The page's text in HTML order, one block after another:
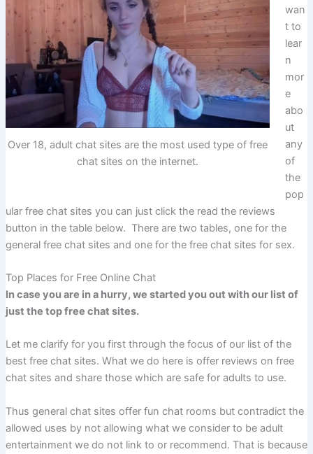
Over 18, adult chat sites are the most used type of free
chat sites on the internet.
wan
t to
lear
n
mor
e
abo
ut
any
of
the
pop
ular free chat sites you can just click the read the reviews
button in the table below. There are two tables, one for the
general free chat sites and one for the free chat sites for sex.
Top Places for Free Online Chat
In case you are in a hurry, we started you out with our list of
just the top free chat sites.
Let me clarify for you first through the focus of our list of the
best free chat sites. What we do here is offer reviews on free
chat sites and share those which are safe for adults to use.
Thus general chat sites offer fun chat rooms but contradict the
allowed uses by not allowing what we consider to be adult
entertainment we do not link to or recommend. That is because